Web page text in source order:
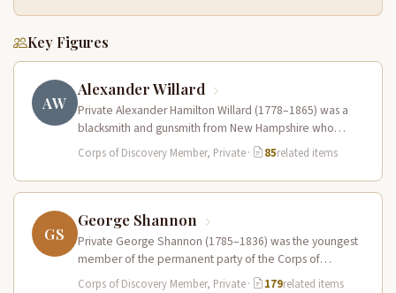
Key Figures
AW
Alexander Willard
Private Alexander Hamilton Willard (1778–1865) was a
blacksmith and gunsmith from New Hampshire who
served in the Corps of Discovery.…
Corps of Discovery Member, Private· 85related items
GS
George Shannon
Private George Shannon (1785–1836) was the youngest
member of the permanent party of the Corps of
Discovery at just 18…
Corps of Discovery Member, Private· 179related items